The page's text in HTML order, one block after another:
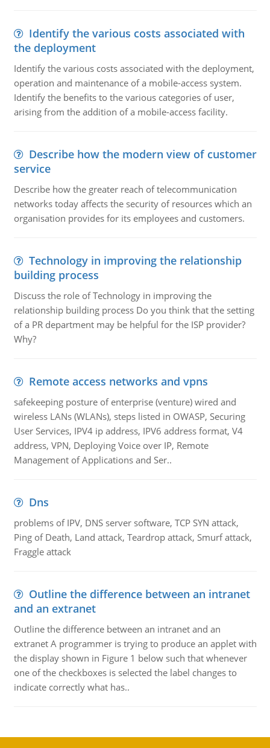
Identify the various costs associated with
the deployment
Identify the various costs associated with the deployment,
operation and maintenance of a mobile-access system.
Identify the benefits to the various categories of user,
arising from the addition of a mobile-access facility.
Describe how the modern view of customer
service
Describe how the greater reach of telecommunication
networks today affects the security of resources which an
organisation provides for its employees and customers.
Technology in improving the relationship
building process
Discuss the role of Technology in improving the
relationship building process Do you think that the setting
of a PR department may be helpful for the ISP provider?
Why?
Remote access networks and vpns
safekeeping posture of enterprise (venture) wired and
wireless LANs (WLANs), steps listed in OWASP, Securing
User Services, IPV4 ip address, IPV6 address format, V4
address, VPN, Deploying Voice over IP, Remote
Management of Applications and Ser..
Dns
problems of IPV, DNS server software, TCP SYN attack,
Ping of Death, Land attack, Teardrop attack, Smurf attack,
Fraggle attack
Outline the difference between an intranet
and an extranet
Outline the difference between an intranet and an
extranet A programmer is trying to produce an applet with
the display shown in Figure 1 below such that whenever
one of the checkboxes is selected the label changes to
indicate correctly what has..